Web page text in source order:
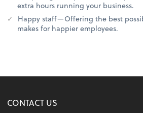
extra hours running your business.
Happy staff—Offering the best
makes for happier employees.
CONTACT US